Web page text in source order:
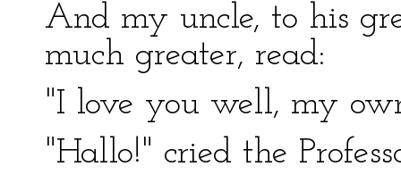
And my uncle, to his
much greater, read:
"I love you well, my
"Hallo!" cried the